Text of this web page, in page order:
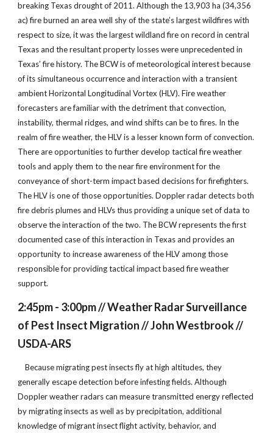
breaking Texas drought of 2011. Although the 13,903 ha (34,356
ac) fire burned an area well shy of the state’s largest wildfires with
respect to size, it was the largest wildland fire on record in central
Texas and the resultant property losses were unprecedented in
Texas’ fire history. The BCW is of meteorological interest because
of its simultaneous occurrence and interaction with a transient
ambient Horizontal Longitudinal Vortex (HLV). Fire weather
forecasters are familiar with the detriment that convection,
instability, thermal ridges, and wind shifts can be to fires. In the
realm of fire weather, the HLV is a lesser known form of convection.
There are opportunities to further develop tactical fire weather
tools and apply them to the near fire environment for the
conveyance of short-term impact based decisions for firefighters.
The HLV is one of those opportunities. Doppler radar detects both
fire debris plumes and HLVs thus providing a unique set of data to
observe the interaction of the two. The BCW represents the first
documented case of this interaction in Texas and provides an
opportunity to increase awareness of the HLV among those
responsible for providing tactical impact based fire weather
support.
2:45pm - 3:00pm // Weather Radar Surveillance
of Pest Insect Migration // John Westbrook //
USDA-ARS
Because migrating pest insects fly at high altitudes, they
generally escape detection before infesting fields. Although
Doppler weather radars can measure transmitted energy reflected
by migrating insects as well as by precipitation, additional
knowledge of migrant insect flight activity, behavior, and